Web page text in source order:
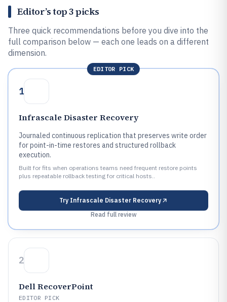
Editor’s top 3 picks
Three quick recommendations before you dive into the
full comparison below — each one leads on a different
dimension.
EDITOR PICK
1
Infrascale Disaster Recovery
Journaled continuous replication that preserves write order
for point-in-time restores and structured rollback
execution.
Built for fits when operations teams need frequent restore points
plus repeatable rollback testing for critical hosts..
Try Infrascale Disaster Recovery
Read full review
2
Dell RecoverPoint
EDITOR PICK